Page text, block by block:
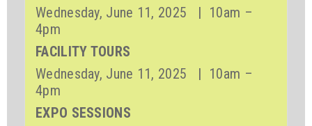
Wednesday, June 11, 2025 | 10am –
4pm
FACILITY TOURS
Wednesday, June 11, 2025 | 10am –
4pm
EXPO SESSIONS